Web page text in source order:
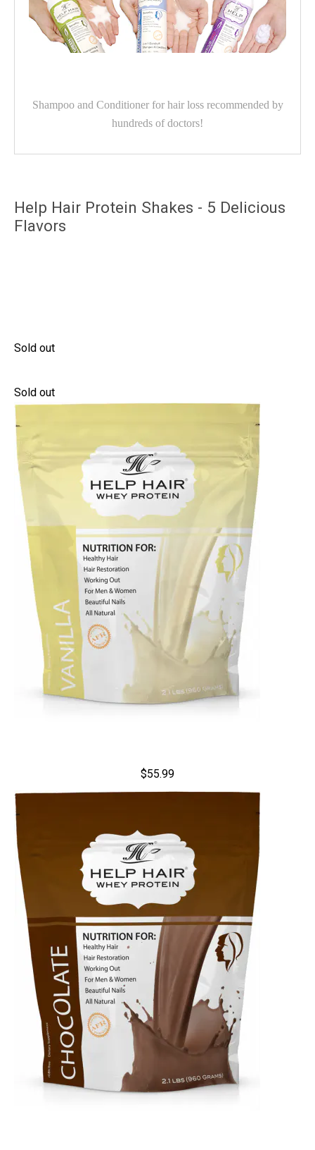
Shampoo and Conditioner for hair loss recommended by
hundreds of doctors!
Help Hair Protein Shakes - 5 Delicious
Flavors
Sold out
Sold out
$55.99